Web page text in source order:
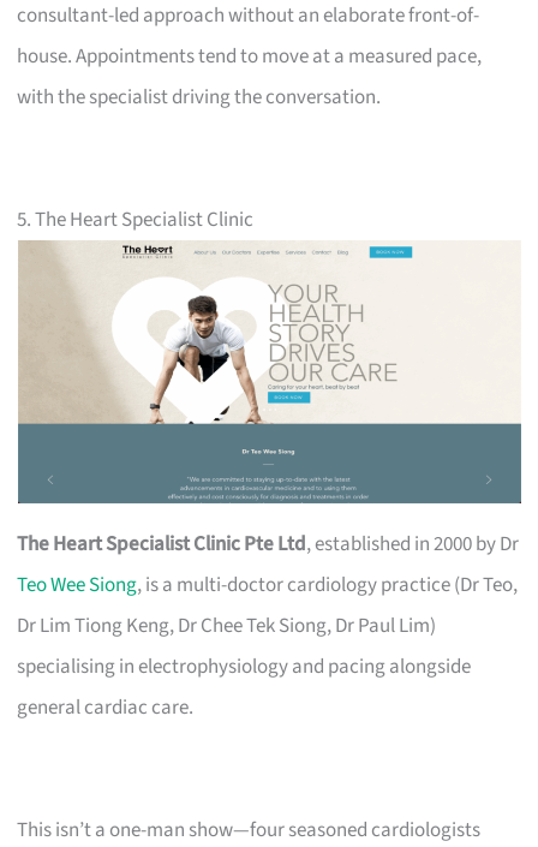
consultant-led approach without an elaborate front-of-
house. Appointments tend to move at a measured pace,
with the specialist driving the conversation.
5. The Heart Specialist Clinic
The Heart Specialist Clinic Pte Ltd, established in 2000 by Dr
Teo Wee Siong, is a multi-doctor cardiology practice (Dr Teo,
Dr Lim Tiong Keng, Dr Chee Tek Siong, Dr Paul Lim)
specialising in electrophysiology and pacing alongside
general cardiac care.
This isn’t a one-man show—four seasoned cardiologists